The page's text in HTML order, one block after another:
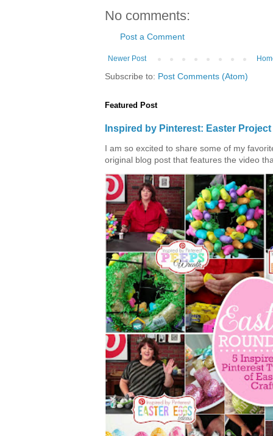
No comments:
Post a Comment
Newer Post
Subscribe to: Post Comments (Atom)
Featured Post
Inspired by Pinterest: Easter
I am so excited to share some of my
original blog post that features the video